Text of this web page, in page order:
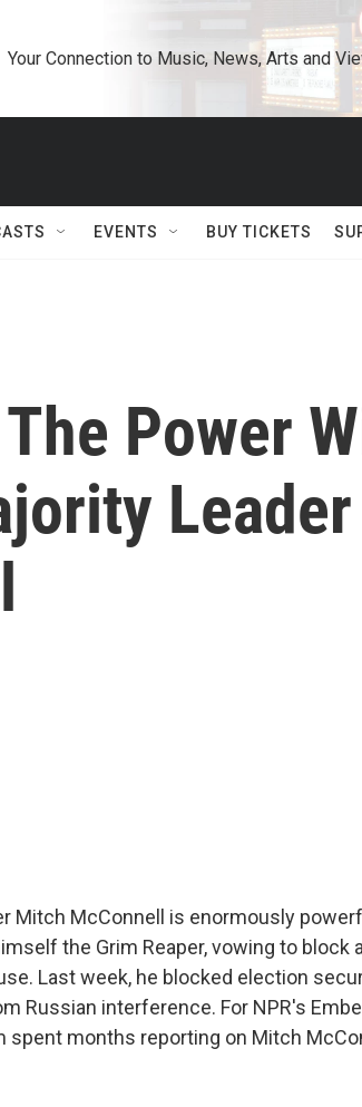
Your Connection to Music, News, Arts and
EVENTS BUY TICKETS
Power
Mitch McConnell is enormously
the Grim Reaper, vowing to block
Last week, he blocked election
Russian interference. For NPR's
spent months reporting on Mitch